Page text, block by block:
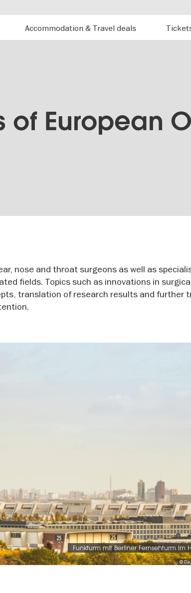
Accommodation & Travel deals
European
nose and throat surgeons as well as
fields. Topics such as innovations in
translation of research results and further
©
Funkturm mit Berliner Fernsehturm im